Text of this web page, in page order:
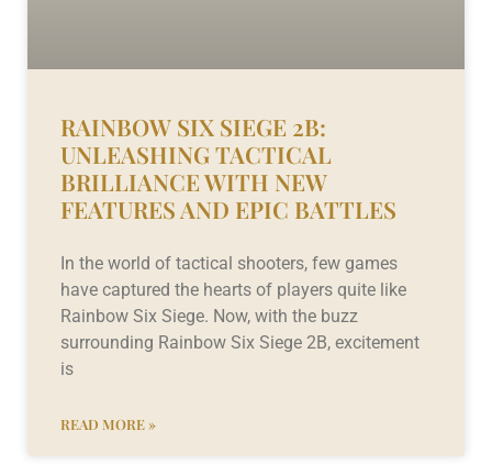
RAINBOW SIX SIEGE 2B:
UNLEASHING TACTICAL
BRILLIANCE WITH NEW
FEATURES AND EPIC BATTLES
In the world of tactical shooters, few games
have captured the hearts of players quite like
Rainbow Six Siege. Now, with the buzz
surrounding Rainbow Six Siege 2B, excitement
is
READ MORE »